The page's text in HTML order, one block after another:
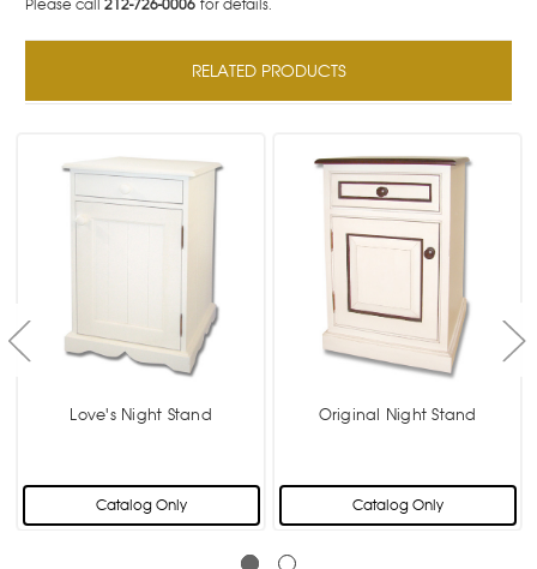
Please call 212-726-0006 for details.
RELATED PRODUCTS
Love's Night Stand
Catalog Only
Original Night Stand
Catalog Only